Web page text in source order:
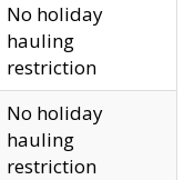
No holiday
hauling
restriction
No holiday
hauling
restriction